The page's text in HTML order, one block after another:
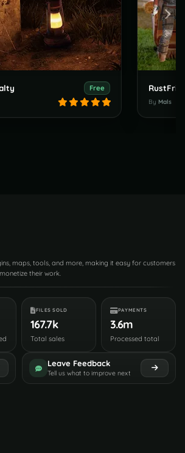
Free
By Mals
maps, tools, and more, making it easy for customers
their work.
FILES SOLD
167.7k
Total sales
PAYMENTS
3.6m
Processed total
Leave Feedback
Tell us what to improve next